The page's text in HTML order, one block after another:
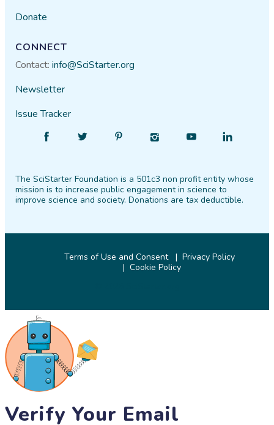
Donate
CONNECT
Contact:info@SciStarter.org
Newsletter
Issue Tracker
Facebook
Follow
Twitter PinterestInstagram
Find
YouTube
Find
LinkedIn
The SciStarter Foundation is a 501c3 non profit entity whose
mission is to increase public engagement in science to
improve science and society. Donations are tax deductible.
Terms of Use and Consent
Privacy Policy
Cookie Policy
Verify Your Email